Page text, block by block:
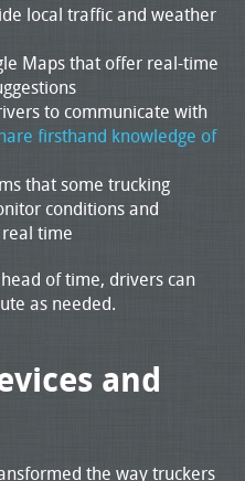
local traffic and weather
Maps that offer real-time
to communicate with
firsthand knowledge of
that some trucking
conditions and
time
of time, drivers can
as needed.
and
the way truckers